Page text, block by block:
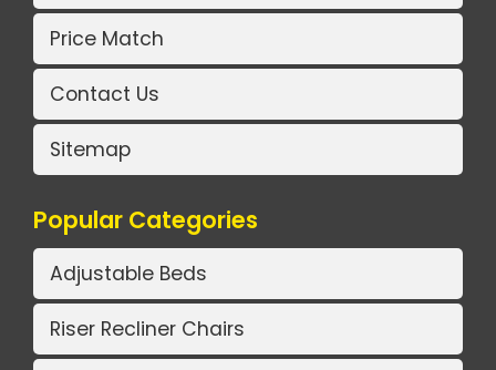
Price Match
Contact Us
Sitemap
Popular Categories
Adjustable Beds
Riser Recliner Chairs